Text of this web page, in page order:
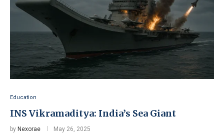
Education
INS Vikramaditya: India’s Sea Giant
by Nexorae May 26, 2025